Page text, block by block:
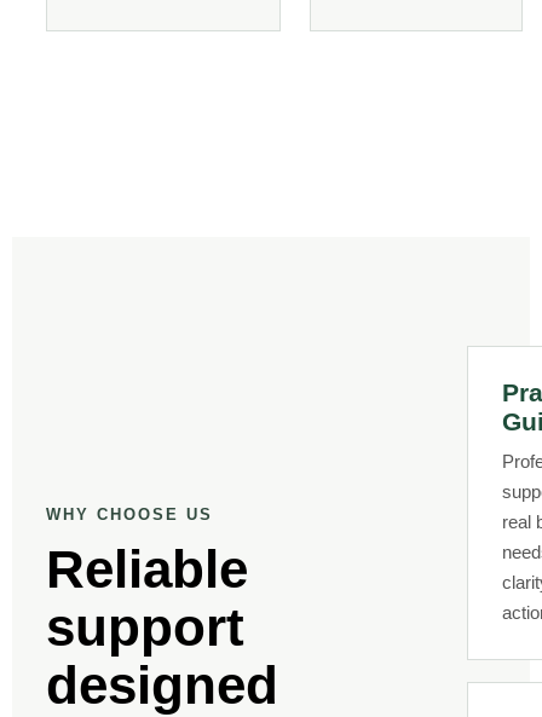
WHY CHOOSE US
Reliable
support
designed
real